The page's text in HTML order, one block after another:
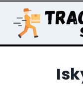
content